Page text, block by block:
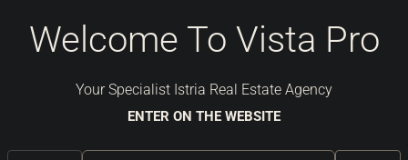
Welcome To Vista Pro
Your Specialist Istria Real Estate Agency
ENTER ON THE WEBSITE